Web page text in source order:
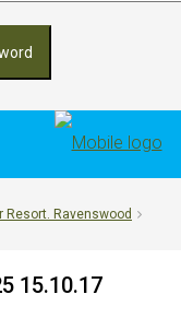
Resort. Ravenswood
15.10.17